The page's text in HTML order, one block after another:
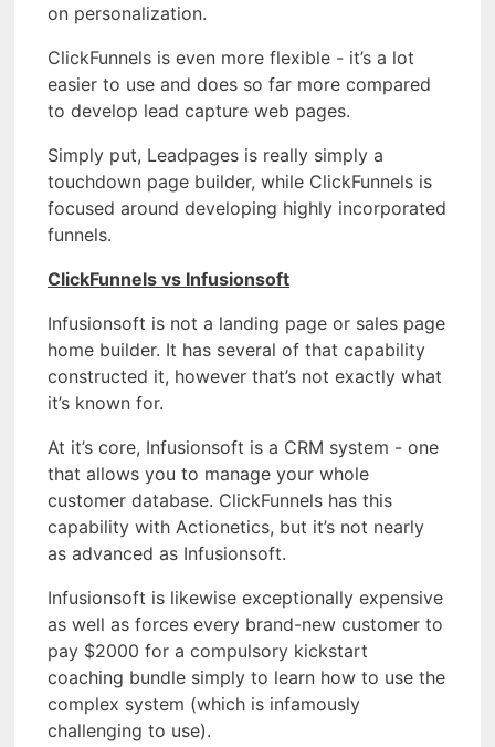
on personalization.
ClickFunnels is even more flexible - it’s a lot
easier to use and does so far more compared
to develop lead capture web pages.
Simply put, Leadpages is really simply a
touchdown page builder, while ClickFunnels is
focused around developing highly incorporated
funnels.
ClickFunnels vs Infusionsoft
Infusionsoft is not a landing page or sales page
home builder. It has several of that capability
constructed it, however that’s not exactly what
it’s known for.
At it’s core, Infusionsoft is a CRM system - one
that allows you to manage your whole
customer database. ClickFunnels has this
capability with Actionetics, but it’s not nearly
as advanced as Infusionsoft.
Infusionsoft is likewise exceptionally expensive
as well as forces every brand-new customer to
pay $2000 for a compulsory kickstart
coaching bundle simply to learn how to use the
complex system (which is infamously
challenging to use).